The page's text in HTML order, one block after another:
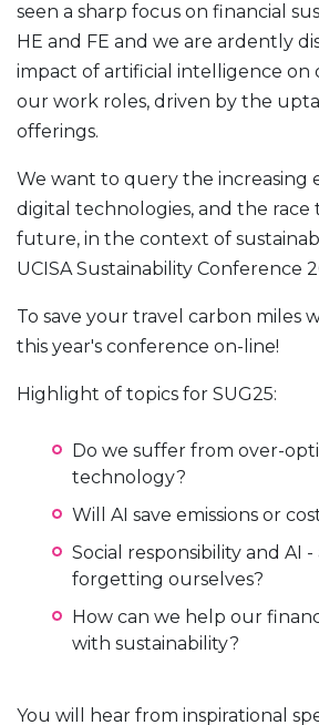
seen a sharp focus on financial
HE and FE and we are ardently
impact of artificial intelligence on
our work roles, driven by the
offerings.
We want to query the increasing
digital technologies, and the race
future, in the context of
UCISA Sustainability Conference
To save your travel carbon miles
this year's conference on-line!
Highlight of topics for SUG25:
Do we suffer from over-
technology?
Will AI save emissions or
Social responsibility and AI -
forgetting ourselves?
How can we help our
with sustainability?
You will hear from inspirational